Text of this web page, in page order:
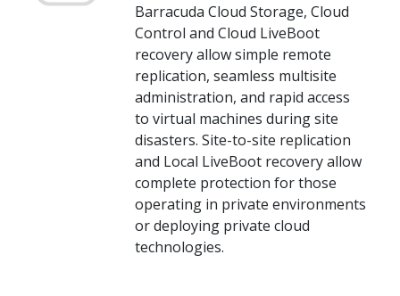
Barracuda Cloud Storage, Cloud
Control and Cloud LiveBoot
recovery allow simple remote
replication, seamless multisite
administration, and rapid access
to virtual machines during site
disasters. Site-to-site replication
and Local LiveBoot recovery allow
complete protection for those
operating in private environments
or deploying private cloud
technologies.